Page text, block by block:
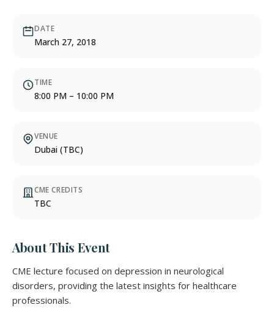
DATE
March 27, 2018
TIME
8:00 PM – 10:00 PM
VENUE
Dubai (TBC)
CME CREDITS
TBC
About This Event
CME lecture focused on depression in neurological
disorders, providing the latest insights for healthcare
professionals.